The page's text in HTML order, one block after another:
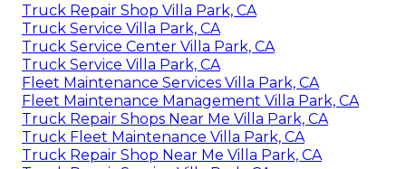
Truck Repair Shop Villa Park, CA
Truck Service Villa Park, CA
Truck Service Center Villa Park, CA
Truck Service Villa Park, CA
Fleet Maintenance Services Villa Park, CA
Fleet Maintenance Management Villa Park, CA
Truck Repair Shops Near Me Villa Park, CA
Truck Fleet Maintenance Villa Park, CA
Truck Repair Shop Near Me Villa Park, CA